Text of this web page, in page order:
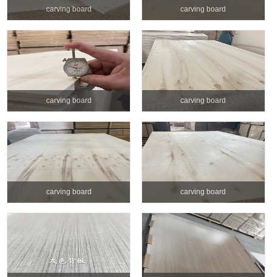
carving board carving board
carving board carving board
carving board carving board